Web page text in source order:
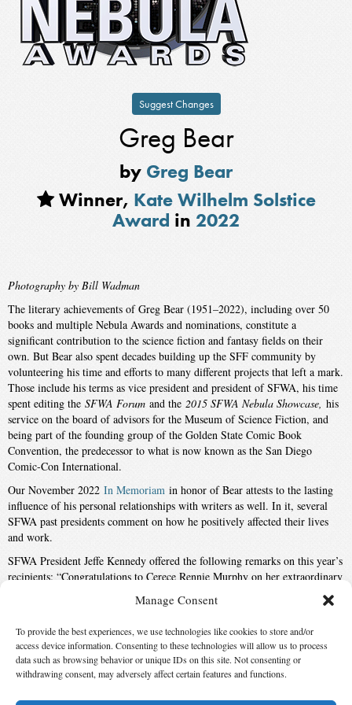
Manage Consent
To provide the best experiences, we use technologies like cookies to store and/or
access device information. Consenting to these technologies will allow us to process
data such as browsing behavior or unique IDs on this site. Not consenting or
withdrawing consent, may adversely affect certain features and functions.
Suggest Changes
Greg Bear
by Greg Bear
Winner, Kate Wilhelm Solstice
Award in 2022
Photography by Bill Wadman
The literary achievements of Greg Bear (1951–2022), including over 50
books and multiple Nebula Awards and nominations, constitute a
significant contribution to the science fiction and fantasy fields on their
own. But Bear also spent decades building up the SFF community by
volunteering his time and efforts to many different projects that left a mark.
Those include his terms as vice president and president of SFWA, his time
spent editing the SFWA Forum and the 2015 SFWA Nebula Showcase, his
service on the board of advisors for the Museum of Science Fiction, and
being part of the founding group of the Golden State Comic Book
Convention, the predecessor to what is now known as the San Diego
Comic-Con International.
Our November 2022 In Memoriam in honor of Bear attests to the lasting
influence of his personal relationships with writers as well. In it, several
SFWA past presidents comment on how he positively affected their lives
and work.
SFWA President Jeffe Kennedy offered the following remarks on this year’s
recipients: “Congratulations to Cerece Rennie Murphy on her extraordinary
contributions to the SFF community. We look forward to seeing what she’ll
do next. It’s bittersweet to honor Greg Bear for the legacy of a lifetime,
Also Nominated
Winner: Cerece Rennie MurphybyCerece Rennie Murphy